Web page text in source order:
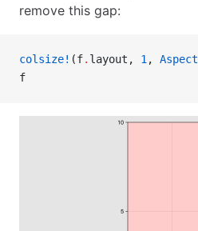
remove this gap:
colsize! (f. layout, 1 , Aspect
f